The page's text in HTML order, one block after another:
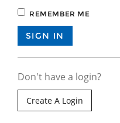
REMEMBER ME
Don't have a login?
Create A Login